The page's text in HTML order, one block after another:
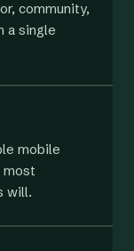
community,
a single
mobile
most
will.